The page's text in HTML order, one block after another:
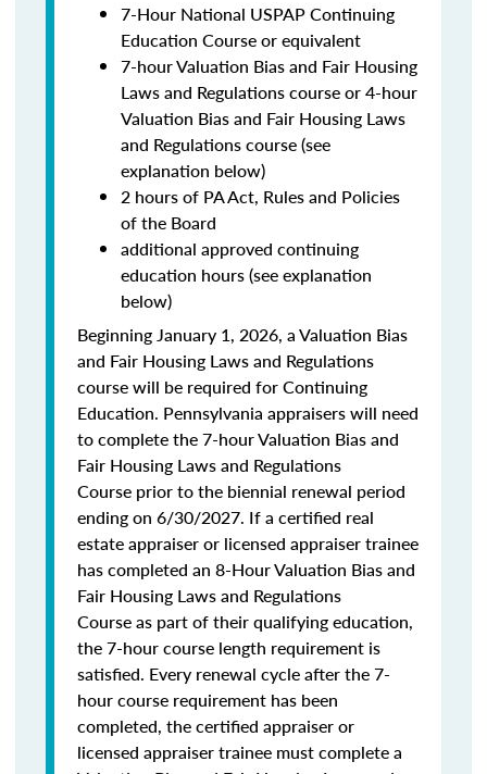
7-Hour National USPAP Continuing
Education Course or equivalent
7-hour Valuation Bias and Fair Housing
Laws and Regulations course or 4-hour
Valuation Bias and Fair Housing Laws
and Regulations course (see
explanation below)
2 hours of PA Act, Rules and Policies
of the Board
additional approved continuing
education hours (see explanation
below)
Beginning January 1, 2026, a Valuation Bias
and Fair Housing Laws and Regulations
course will be required for Continuing
Education. Pennsylvania appraisers will need
to complete the 7-hour Valuation Bias and
Fair Housing Laws and Regulations
Course prior to the biennial renewal period
ending on 6/30/2027. If a certified real
estate appraiser or licensed appraiser trainee
has completed an 8-Hour Valuation Bias and
Fair Housing Laws and Regulations
Course as part of their qualifying education,
the 7-hour course length requirement is
satisfied. Every renewal cycle after the 7-
hour course requirement has been
completed, the certified appraiser or
licensed appraiser trainee must complete a